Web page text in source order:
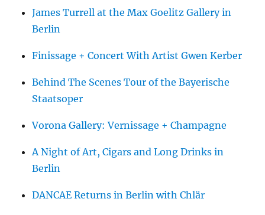
James Turrell at the Max Goelitz Gallery in
Berlin
Finissage + Concert With Artist Gwen Kerber
Behind The Scenes Tour of the Bayerische
Staatsoper
Vorona Gallery: Vernissage + Champagne
A Night of Art, Cigars and Long Drinks in
Berlin
DANCAE Returns in Berlin with Chlär